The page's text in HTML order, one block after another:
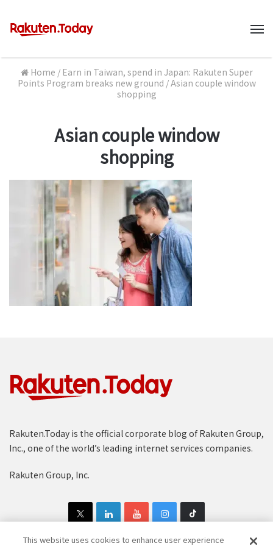
Home / Earn in Taiwan, spend in Japan: Rakuten Super
Points Program breaks new ground /Asian couple window
shopping
Asian couple window
shopping
Rakuten.Today is the official corporate blog of Rakuten Group,
Inc., one of the world’s leading internet services companies.
Rakuten Group, Inc.
This website uses cookies to enhance user experience